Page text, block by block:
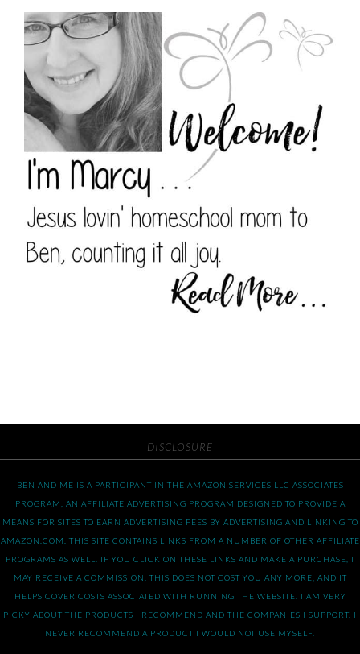
DISCLOSURE
BEN AND ME IS A PARTICIPANT IN THE AMAZON SERVICES LLC ASSOCIATES
PROGRAM, AN AFFILIATE ADVERTISING PROGRAM DESIGNED TO PROVIDE A
MEANS FOR SITES TO EARN ADVERTISING FEES BY ADVERTISING AND LINKING TO
AMAZON.COM. THIS SITE CONTAINS LINKS FROM A NUMBER OF OTHER AFFILIATE
PROGRAMS AS WELL. IF YOU CLICK ON THESE LINKS AND MAKE A PURCHASE, I
MAY RECEIVE A COMMISSION. THIS DOES NOT COST YOU ANY MORE, AND IT
HELPS COVER COSTS ASSOCIATED WITH RUNNING THE WEBSITE. I AM VERY
PICKY ABOUT THE PRODUCTS I RECOMMEND AND THE COMPANIES I SUPPORT. I
NEVER RECOMMEND A PRODUCT I WOULD NOT USE MYSELF.